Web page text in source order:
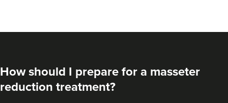
62 reviews
How should I prepare for a masseter
reduction treatment?